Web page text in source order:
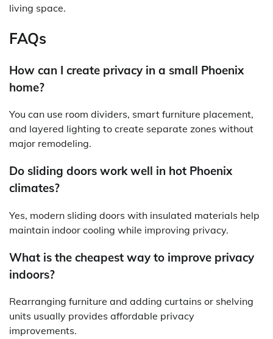
living space.
FAQs
How can I create privacy in a small Phoenix
home?
You can use room dividers, smart furniture placement,
and layered lighting to create separate zones without
major remodeling.
Do sliding doors work well in hot Phoenix
climates?
Yes, modern sliding doors with insulated materials help
maintain indoor cooling while improving privacy.
What is the cheapest way to improve privacy
indoors?
Rearranging furniture and adding curtains or shelving
units usually provides affordable privacy
improvements.